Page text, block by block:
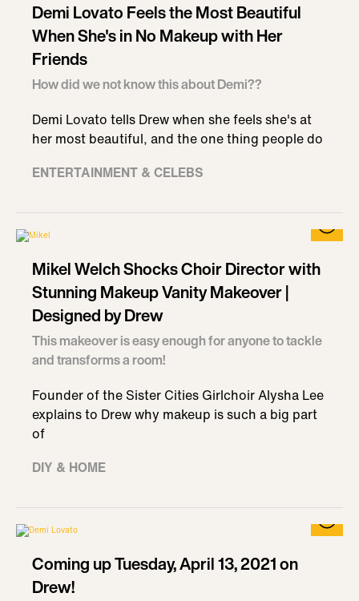
Demi Lovato Feels the Most Beautiful
When She's in No Makeup with Her
Friends
How did we not know this about Demi??
Demi Lovato tells Drew when she feels she's at
her most beautiful, and the one thing people do
ENTERTAINMENT & CELEBS
Mikel Welch Shocks Choir Director with
Stunning Makeup Vanity Makeover |
Designed by Drew
This makeover is easy enough for anyone to tackle
and transforms a room!
Founder of the Sister Cities Girlchoir Alysha Lee
explains to Drew why makeup is such a big part
of
DIY & HOME
Coming up Tuesday, April 13, 2021 on
Drew!